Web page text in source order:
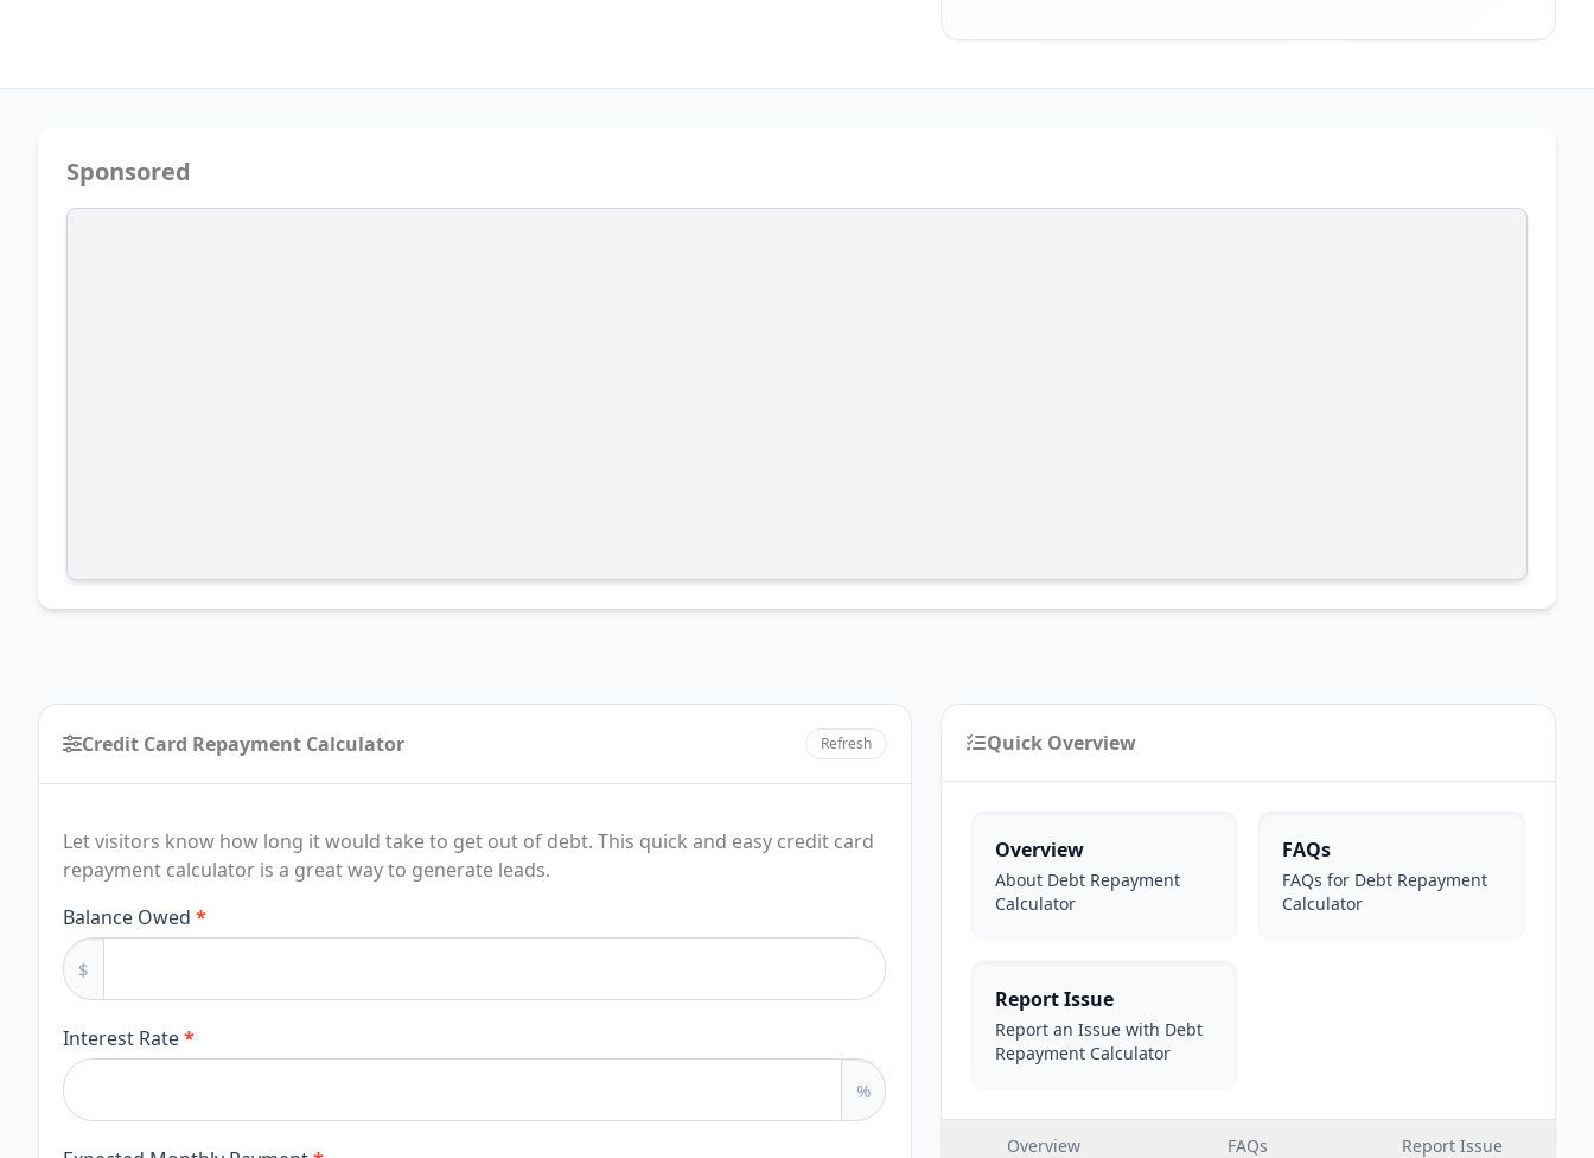
Sponsored
Credit Card Repayment Calculator Refresh
Let visitors know how long it would take to get out of debt. This quick and easy credit card
repayment calculator is a great way to generate leads.
Credit
Card
Repayment
Calculator
Balance Owed *
$
Interest Rate*
%
Quick Overview
Overview
About Debt Repayment
Calculator
FAQs
FAQs for Debt Repayment
Calculator
Report Issue
Report an Issue with Debt
Repayment Calculator
Overview FAQs Report Issue